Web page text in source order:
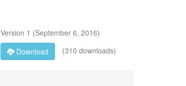
Version 1 (September 6, 2016)
Download
(310 downloads)